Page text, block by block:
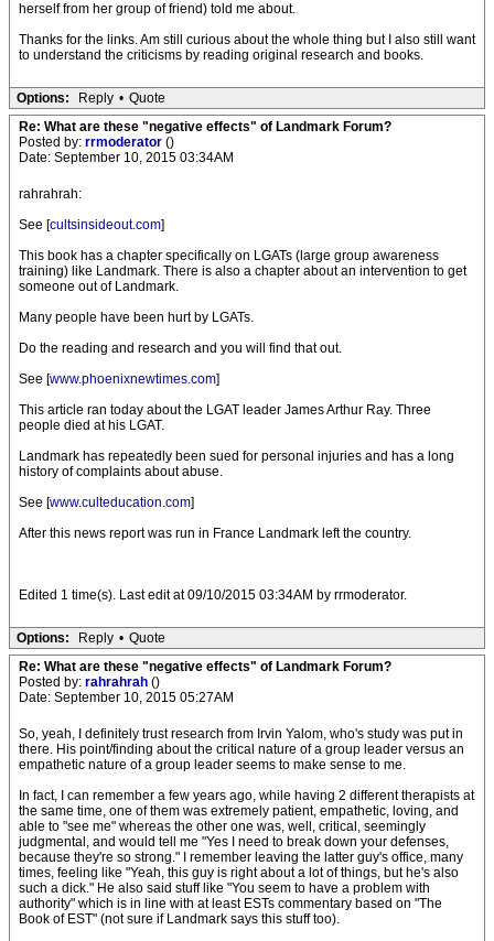
herself from her group of friend) told me about.
Thanks for the links. Am still curious about the whole thing but I also still want
to understand the criticisms by reading original research and books.
Options: Reply • Quote
Re: What are these "negative effects" of Landmark Forum?
Posted by: rrmoderator ()
Date: September 10, 2015 03:34AM
rahrahrah:
See [cultsinsideout.com]
This book has a chapter specifically on LGATs (large group awareness
training) like Landmark. There is also a chapter about an intervention to get
someone out of Landmark.
Many people have been hurt by LGATs.
Do the reading and research and you will find that out.
See [www.phoenixnewtimes.com]
This article ran today about the LGAT leader James Arthur Ray. Three
people died at his LGAT.
Landmark has repeatedly been sued for personal injuries and has a long
history of complaints about abuse.
See [www.culteducation.com]
After this news report was run in France Landmark left the country.
Edited 1 time(s). Last edit at 09/10/2015 03:34AM by rrmoderator.
Options: Reply • Quote
Re: What are these "negative effects" of Landmark Forum?
Posted by: rahrahrah ()
Date: September 10, 2015 05:27AM
So, yeah, I definitely trust research from Irvin Yalom, who's study was put in
there. His point/finding about the critical nature of a group leader versus an
empathetic nature of a group leader seems to make sense to me.
In fact, I can remember a few years ago, while having 2 different therapists at
the same time, one of them was extremely patient, empathetic, loving, and
able to "see me" whereas the other one was, well, critical, seemingly
judgmental, and would tell me "Yes I need to break down your defenses,
because they're so strong." I remember leaving the latter guy's office, many
times, feeling like "Yeah, this guy is right about a lot of things, but he's also
such a dick." He also said stuff like "You seem to have a problem with
authority" which is in line with at least ESTs commentary based on "The
Book of EST" (not sure if Landmark says this stuff too).